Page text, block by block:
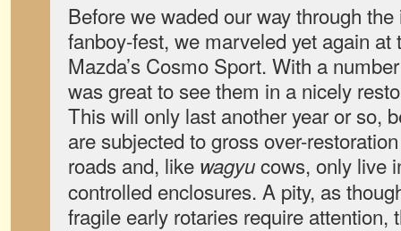
Before we waded our way through
fanboy-fest, we marveled yet again at
Mazda’s Cosmo Sport. With a
was great to see them in a nicely
This will only last another year or so,
are subjected to gross over-
roads and, like wagyucows, only live
controlled enclosures. A pity, as
fragile early rotaries require attention,